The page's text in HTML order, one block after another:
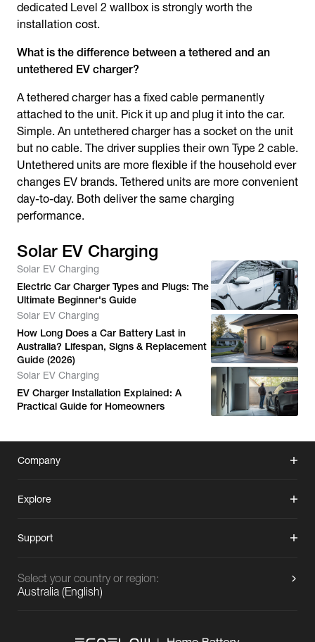
dedicated Level 2 wallbox is strongly worth the
installation cost.
What is the difference between a tethered and an
untethered EV charger?
A tethered charger has a fixed cable permanently
attached to the unit. Pick it up and plug it into the car.
Simple. An untethered charger has a socket on the unit
but no cable. The driver supplies their own Type 2 cable.
Untethered units are more flexible if the household ever
changes EV brands. Tethered units are more convenient
day-to-day. Both deliver the same charging
performance.
Solar EV Charging
Solar EV Charging
Electric Car Charger Types and Plugs: The
Ultimate Beginner's Guide
Solar EV Charging
How Long Does a Car Battery Last in
Australia? Lifespan, Signs & Replacement
Guide (2026)
Solar EV Charging
EV Charger Installation Explained: A
Practical Guide for Homeowners
Company
Explore
Support
Select your country or region:
Australia(English)